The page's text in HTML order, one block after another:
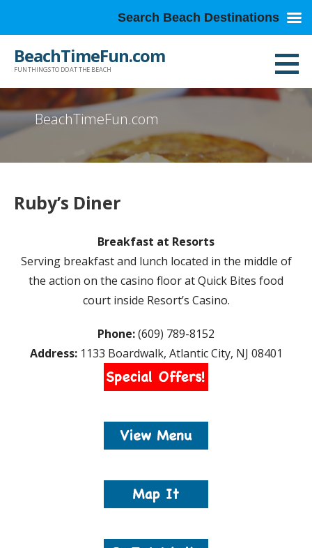
BeachTimeFun.com
FUN THINGS TO DO AT THE BEACH
BeachTimeFun.com
Ruby’s Diner
Breakfast at Resorts
Serving breakfast and lunch located in the middle of
the action on the casino floor at Quick Bites food
court inside Resort’s Casino.
Phone:(609) 789-8152
Address:1133 Boardwalk, Atlantic City, NJ 08401
Search Beach Destinations